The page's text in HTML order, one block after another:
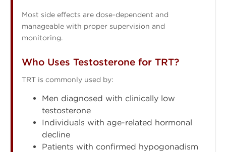
Most side effects are dose-dependent and
manageable with proper supervision and
monitoring.
Who Uses Testosterone for TRT?
TRT is commonly used by:
Men diagnosed with clinically low
testosterone
Individuals with age-related hormonal
decline
Patients with confirmed hypogonadism